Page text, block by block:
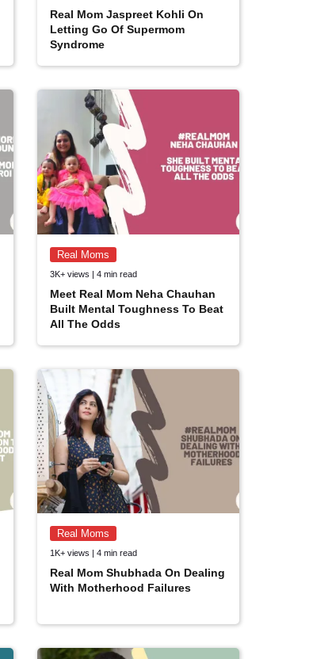
Real Mom Jaspreet Kohli On
Letting Go Of Supermom
Syndrome
Real Moms
3K+ views | 4 min read
Meet Real Mom Neha Chauhan
Built Mental Toughness To Beat
All The Odds
Real Moms
1K+ views | 4 min read
Real Mom Shubhada On Dealing
With Motherhood Failures